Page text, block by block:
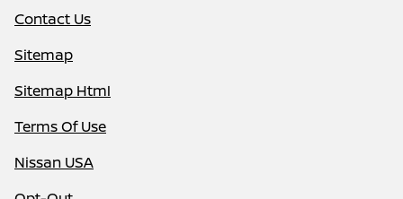
Contact Us
Sitemap
Sitemap Html
Terms Of Use
Nissan USA